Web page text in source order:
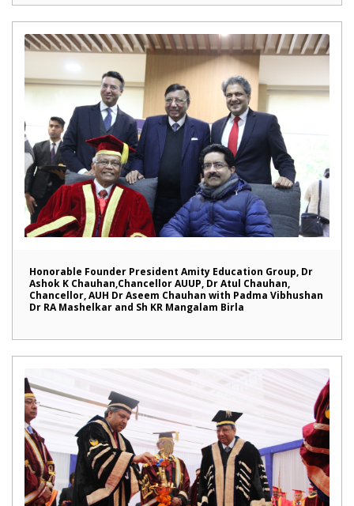
Honorable Founder President Amity Education Group, Dr
Ashok K Chauhan,Chancellor AUUP, Dr Atul Chauhan,
Chancellor, AUH Dr Aseem Chauhan with Padma Vibhushan
Dr RA Mashelkar and Sh KR Mangalam Birla